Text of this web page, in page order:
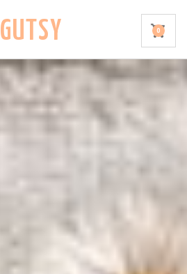
GUTSY 0